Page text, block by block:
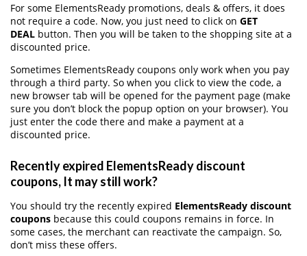
For some ElementsReady promotions, deals & offers, it does
not require a code. Now, you just need to click on GET
DEAL button. Then you will be taken to the shopping site at a
discounted price.
Sometimes ElementsReady coupons only work when you pay
through a third party. So when you click to view the code, a
new browser tab will be opened for the payment page (make
sure you don’t block the popup option on your browser). You
just enter the code there and make a payment at a
discounted price.
Recently expired ElementsReady discount
coupons, It may still work?
You should try the recently expired ElementsReady discount
coupons because this could coupons remains in force. In
some cases, the merchant can reactivate the campaign. So,
don’t miss these offers.